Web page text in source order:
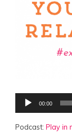
Audio
Player
00:00
Podcast:Play in